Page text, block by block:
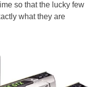
so that the lucky few
what they are